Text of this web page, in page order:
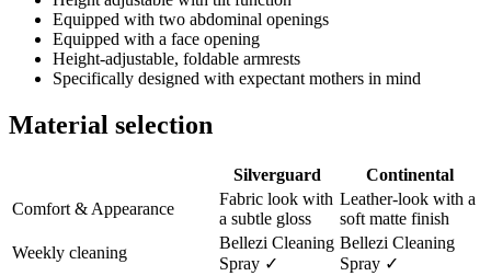
Equipped with two abdominal openings
Equipped with a face opening
Height-adjustable, foldable armrests
Specifically designed with expectant mothers in mind
Material selection
Silverguard
Continental
Comfort & Appearance
Fabric look with
a subtle gloss
Leather-look with a
soft matte finish
Weekly cleaning
Bellezi Cleaning
Spray ✓
Bellezi Cleaning
Spray ✓